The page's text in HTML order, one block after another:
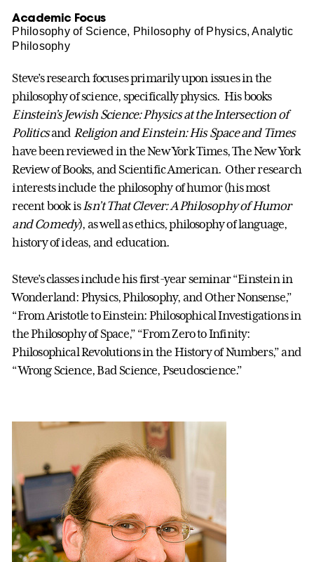
Academic Focus
Philosophy of Science, Philosophy of Physics, Analytic
Philosophy
Steve’s research focuses primarily upon issues in the
philosophy of science, specifically physics. His books
Einstein’s Jewish Science: Physics at the Intersection of
Politicsand Religion and Einstein: His Space and Times
have been reviewed in the New York Times, The New York
Review of Books, and Scientific American. Other research
interests include the philosophy of humor (his most
recent book isIsn’t That Clever: A Philosophy of Humor
and Comedy), as well as ethics, philosophy of language,
history of ideas, and education.
Steve’s classes include his first-year seminar “Einstein in
Wonderland: Physics, Philosophy, and Other Nonsense,”
“From Aristotle to Einstein: Philosophical Investigations in
the Philosophy of Space,” “From Zero to Infinity:
Philosophical Revolutions in the History of Numbers,” and
“Wrong Science, Bad Science, Pseudoscience.”